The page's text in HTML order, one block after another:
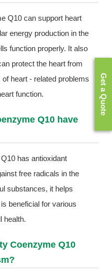
Q10 can support heart
energy production in the
function properly. It also
protect the heart from
heart - related problems
function.
Q10 have
has antioxidant
free radicals in the
substances, it helps
beneficial for various
health.
Coenzyme Q10
Get a Quote